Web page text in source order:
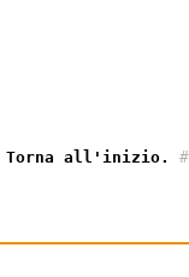
Torna all'inizio.